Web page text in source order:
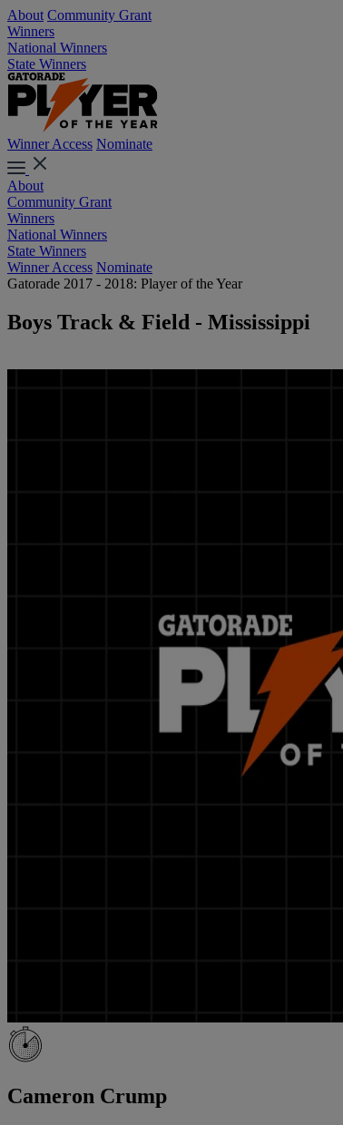
About Community Grant
Winners
National Winners
State Winners
Winner Access Nominate
About
Community Grant
Winners
National Winners
State Winners
Winner Access Nominate
Gatorade 2017 - 2018: Player of the Year
Boys Track & Field - Mississippi
Cameron Crump